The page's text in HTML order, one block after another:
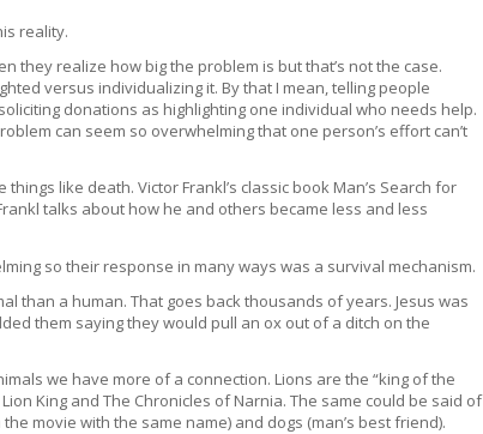
reality.
they realize how big the problem is but that’s not the case.
versus individualizing it. By that I mean, telling people
donations as highlighting one individual who needs help.
can seem so overwhelming that one person’s effort can’t
like death. Victor Frankl’s classic book Man’s Search for
talks about how he and others became less and less
so their response in many ways was a survival mechanism.
than a human. That goes back thousands of years. Jesus was
them saying they would pull an ox out of a ditch on the
we have more of a connection. Lions are the “king of the
King and The Chronicles of Narnia. The same could be said of
movie with the same name) and dogs (man’s best friend).